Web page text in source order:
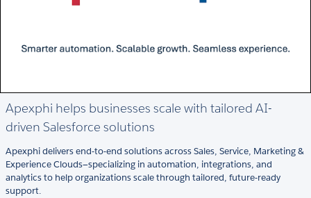
Apexphi helps businesses scale with tailored AI-
driven Salesforce solutions
Apexphi delivers end-to-end solutions across Sales, Service, Marketing &
Experience Clouds—specializing in automation, integrations, and
analytics to help organizations scale through tailored, future-ready
support.